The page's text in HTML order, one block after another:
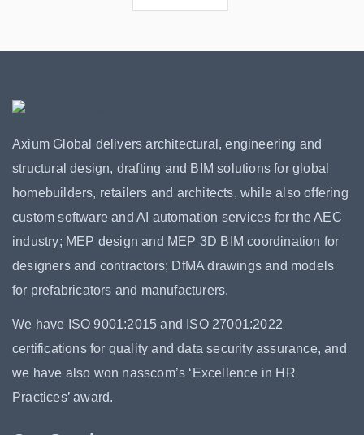
Axium Global delivers architectural, engineering and
structural design, drafting and BIM solutions for global
homebuilders, retailers and architects, while also offering
custom software and AI automation services for the AEC
industry; MEP design and MEP 3D BIM coordination for
designers and contractors; DfMA drawings and models
for prefabricators and manufacturers.
We have ISO 9001:2015 and ISO 27001:2022
certifications for quality and data security assurance, and
we have also won nasscom’s ‘Excellence in HR
Practices’ award.